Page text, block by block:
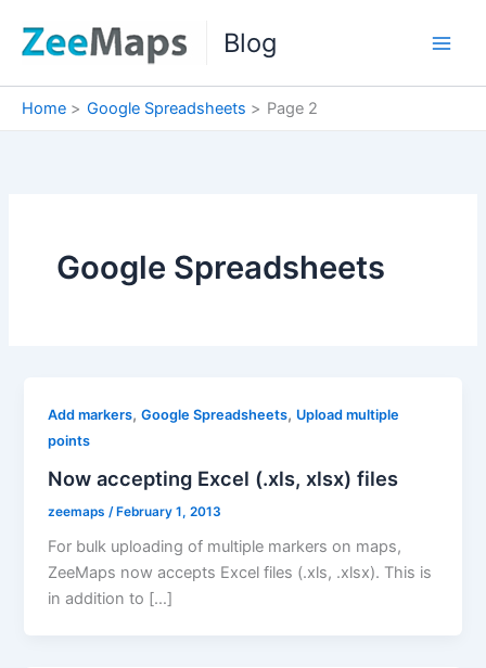
Blog
Home Google Spreadsheets Page 2
Google Spreadsheets
Add markers,Google Spreadsheets, Upload multiple
points
Now accepting Excel (.xls, xlsx) files
zeemaps /February 1, 2013
For bulk uploading of multiple markers on maps,
ZeeMaps now accepts Excel files (.xls, .xlsx). This is
in addition to […]